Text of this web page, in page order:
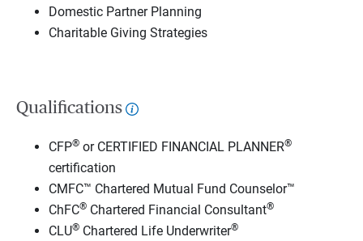
Domestic Partner Planning
Charitable Giving Strategies
Qualifications
CFP® or CERTIFIED FINANCIAL PLANNER®
certification
CMFC™ Chartered Mutual Fund Counselor™
ChFC® Chartered Financial Consultant®
CLU® Chartered Life Underwriter®